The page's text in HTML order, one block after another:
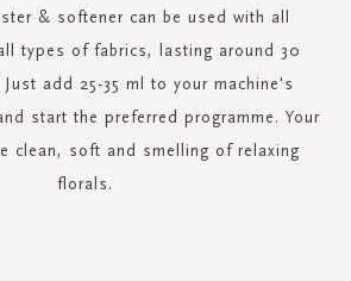
& softener can be used with all
types of fabrics, lasting around 30
add 25-35 ml to your machine's
start the preferred programme. Your
clean, soft and smelling of relaxing
florals.